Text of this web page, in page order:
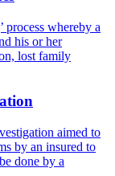
process whereby a
his or her
lost family
aimed to
by an insured to
done by a